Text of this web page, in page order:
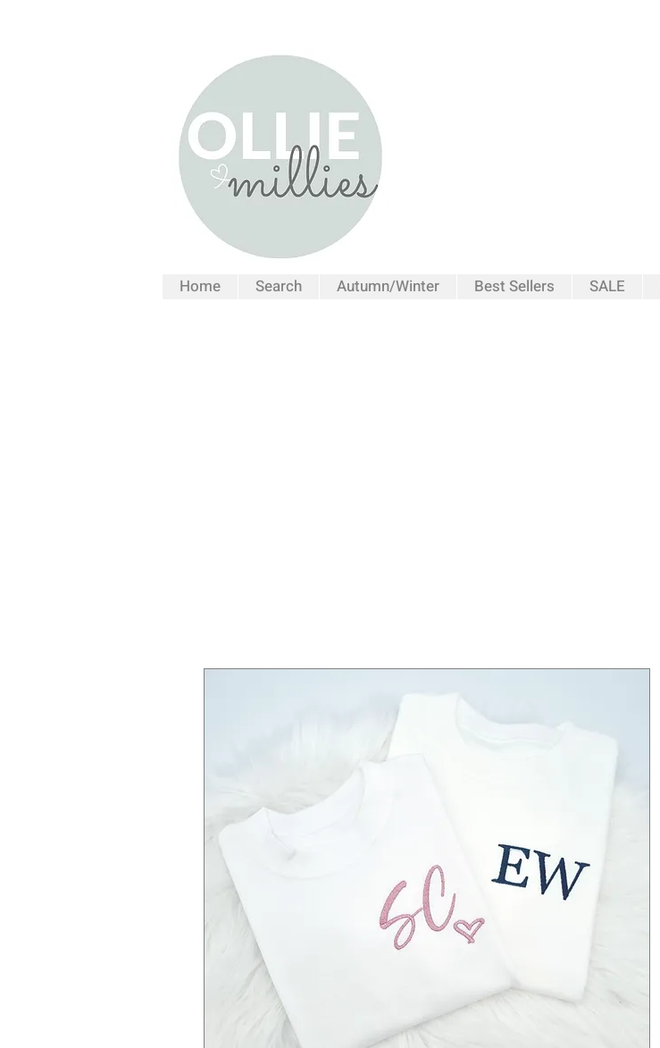
Home Search Autumn/Winter Best Sellers SALE